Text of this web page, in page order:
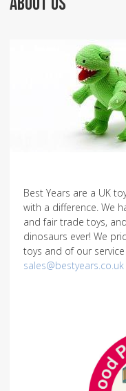
Best Years are a UK
with a difference. We
and fair trade toys,
dinosaurs ever! We
toys and of our
sales@bestyears.co.uk